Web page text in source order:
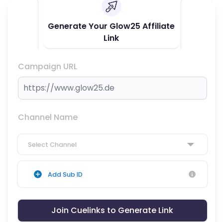
Generate Your Glow25 Affiliate
Link
Campaign URL
Channel Name
Select Channel
Add Sub ID
Join Cuelinks to Generate Link